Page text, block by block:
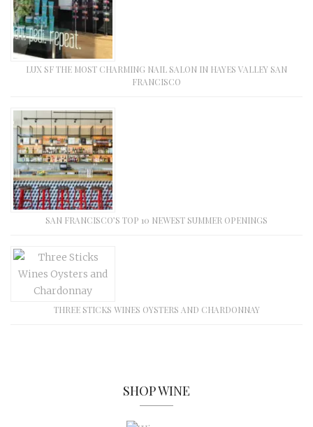
LUX SF THE MOST CHARMING NAIL SALON IN HAYES VALLEY SAN
FRANCISCO
SAN FRANCISCO’S TOP 10 NEWEST SUMMER OPENINGS
THREE STICKS WINES OYSTERS AND CHARDONNAY
SHOP WINE